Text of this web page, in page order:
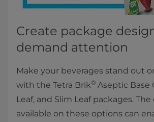
Create package
demand attention
Make your beverages stand out
with the Tetra Brik® Aseptic Base
Leaf, and Slim Leaf packages.
available on these options can